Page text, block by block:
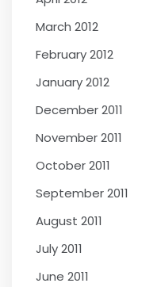
March 2012
February 2012
January 2012
December 2011
November 2011
October 2011
September 2011
August 2011
July 2011
June 2011